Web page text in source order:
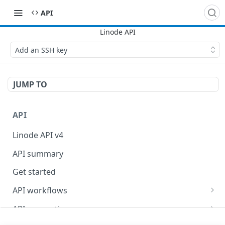
API
Add an SSH key
JUMP TO
API
Linode API v4
API summary
Get started
API workflows
Reboot your Linodes for QEMU maintenance
API conventions